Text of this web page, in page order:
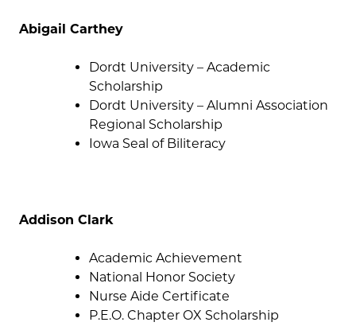
Abigail Carthey
Dordt University – Academic
Scholarship
Dordt University – Alumni Association
Regional Scholarship
Iowa Seal of Biliteracy
Addison Clark
Academic Achievement
National Honor Society
Nurse Aide Certificate
P.E.O. Chapter OX Scholarship